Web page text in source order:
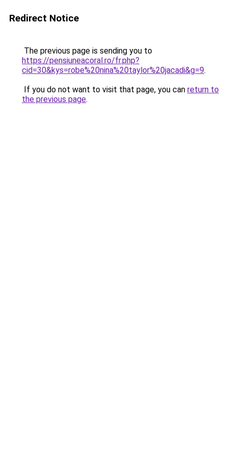
Redirect Notice
The previous page is sending you to
https://pensiuneacoral.ro/fr.php?
cid=30&kys=robe%20nina%20taylor%20jacadi&g=9.
If you do not want to visit that page, you can return to
the previous page.